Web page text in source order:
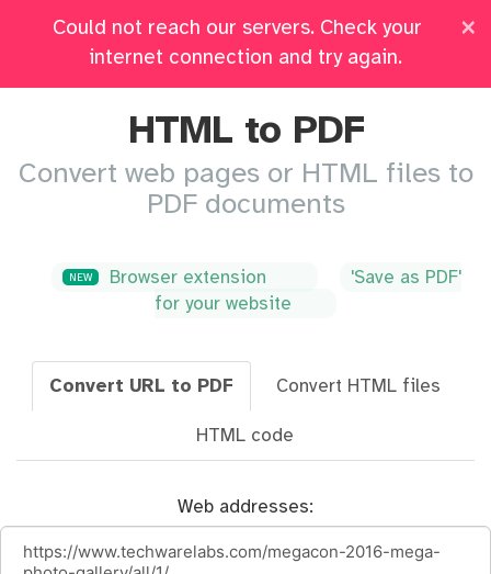
×
Could not reach our servers. Check your
internet connection and try again.
All Tools Pricing Log in
HTML to PDF
Convert web pages or HTML files to
PDF documents
NEW Browser extension
'Save as PDF'
for your website
Convert URL to PDF Convert HTML files
HTML code
Web addresses: